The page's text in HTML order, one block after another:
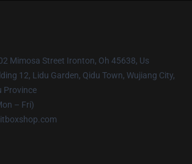
Mimosa Street Ironton, Oh 45638, Us
12, Lidu Garden, Qidu Town, Wujiang City,
Province
– Fri)